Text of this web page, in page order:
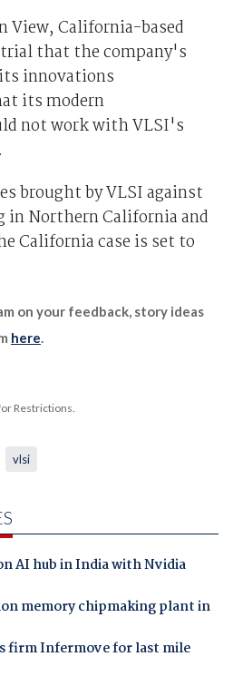
View, California-based
that the company's
innovations
its modern
not work with VLSI's
brought by VLSI against
Northern California and
California case is set to
on your feedback, story ideas
here
Restrictions.
vlsi
AI hub in India with Nvidia
memory chipmaking plant in
firm Infermove for last mile